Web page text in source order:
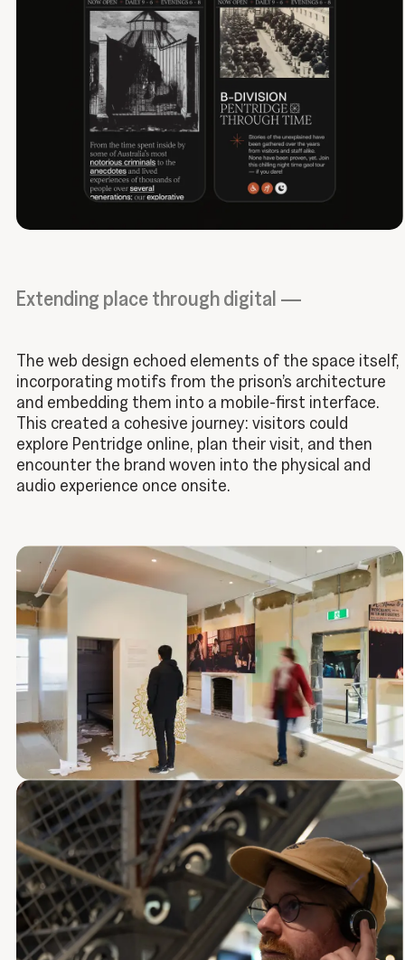
Extending place through digital —
The web design echoed elements of the space itself,
incorporating motifs from the prison’s architecture
and embedding them into a mobile-first interface.
This created a cohesive journey: visitors could
explore Pentridge online, plan their visit, and then
encounter the brand woven into the physical and
audio experience once onsite.